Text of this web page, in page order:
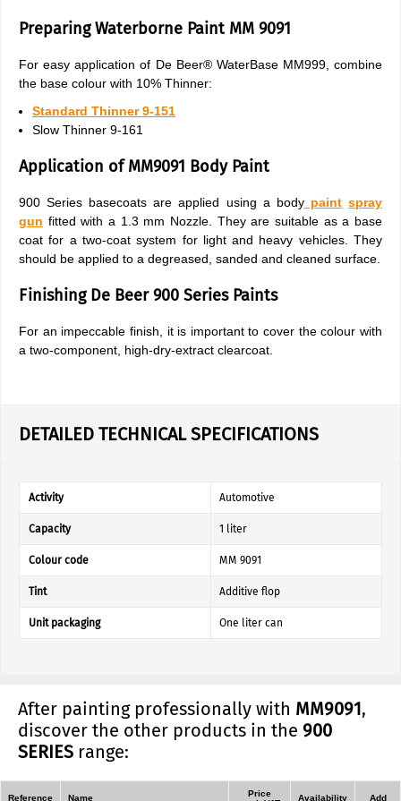
Preparing Waterborne Paint MM 9091
For easy application of De Beer® WaterBase MM999, combine
the base colour with 10% Thinner:
Standard Thinner 9-151
Slow Thinner 9-161
Application of MM9091 Body Paint
900 Series basecoats are applied using a bodypaint spray
gun fitted with a 1.3 mm Nozzle. They are suitable as a base
coat for a two-coat system for light and heavy vehicles. They
should be applied to a degreased, sanded and cleaned surface.
Finishing De Beer 900 Series Paints
For an impeccable finish, it is important to cover the colour with
a two-component, high-dry-extract clearcoat.
DETAILED TECHNICAL SPECIFICATIONS
Activity Automotive
Capacity 1 liter
Colour code MM 9091
Tint Additive flop
Unit packaging One liter can
After painting professionally with MM9091,
discover the other products in the 900
SERIES range:
Reference Name
Price
Availability Add